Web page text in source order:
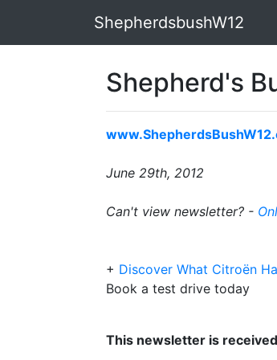
ShepherdsbushW12
Shepherd's
June 29th, 2012
Can't view newsletter? -
+ Discover What Citroën
Book a test drive today
This newsletter is